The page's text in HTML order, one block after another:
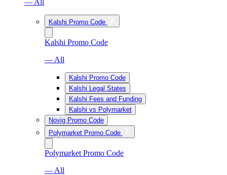
— All
Kalshi Promo Code
Kalshi Promo Code
— All
Kalshi Promo Code
Kalshi Legal States
Kalshi Fees and Funding
Kalshi vs Polymarket
Novig Promo Code
Polymarket Promo Code
Polymarket Promo Code
— All